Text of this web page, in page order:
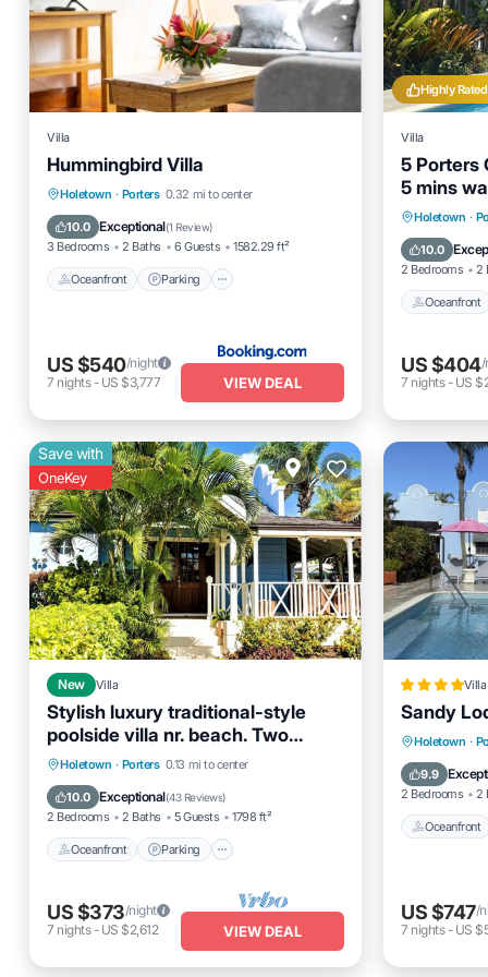
Villa
Hummingbird Villa
Holetown · Porters 0.32 mi to center
10.0 Exceptional(1 Review)
3 Bedrooms 2 Baths 6 Guests 1582.29 ft²
Oceanfront Parking
Oceanfront Parking
Pool
Ocean View
US $540/night
7 nights- US $3,777 VIEW DEAL
Highly Rated
Villa
5 Porters
5 mins
Beach
Holetown ·
10.0
2 Bedrooms 2
Oceanfront
Ocean
US $404/
7 nights- US
Save with
OneKey
New Villa
Stylish luxury traditional-style
poolside villa nr. beach. Two
ensuite bedrooms.
Holetown · Porters 0.13 mi to center
10.0 Exceptional(43 Reviews)
2 Bedrooms 2 Baths 5 Guests 1798 ft²
Oceanfront Parking
Oceanfront Parking
Ocean View
US $373/night
7 nights- US $2,612 VIEW DEAL
Villa
Sandy
Holetown ·
9.9
2 Bedrooms 2
Oceanfront
Pool
US $747/
7 nights- US